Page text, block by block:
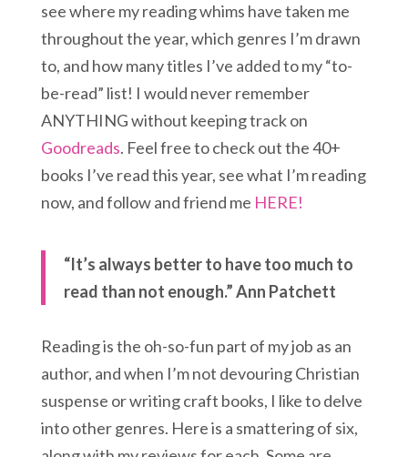
see where my reading whims have taken me
throughout the year, which genres I’m drawn
to, and how many titles I’ve added to my “to-
be-read” list! I would never remember
ANYTHING without keeping track on
Goodreads. Feel free to check out the 40+
books I’ve read this year, see what I’m reading
now, and follow and friend me HERE!
“It’s always better to have too much to
read than not enough.” Ann Patchett
Reading is the oh-so-fun part of my job as an
author, and when I’m not devouring Christian
suspense or writing craft books, I like to delve
into other genres. Here is a smattering of six,